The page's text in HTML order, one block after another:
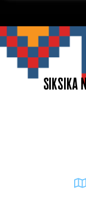
Siksika